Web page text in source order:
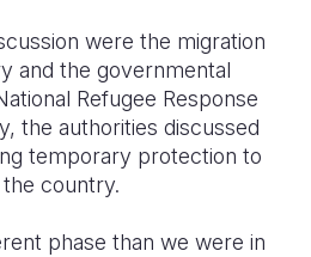
were the migration
and the governmental
Refugee Response
the authorities discussed
temporary protection to
country.
phase than we were in